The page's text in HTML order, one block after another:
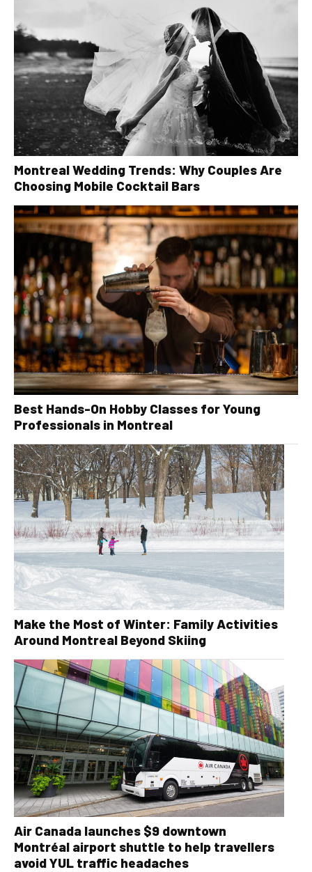
Montreal Wedding Trends: Why Couples Are
Choosing Mobile Cocktail Bars
Best Hands-On Hobby Classes for Young
Professionals in Montreal
Make the Most of Winter: Family Activities
Around Montreal Beyond Skiing
Air Canada launches $9 downtown
Montréal airport shuttle to help travellers
avoid YUL traffic headaches